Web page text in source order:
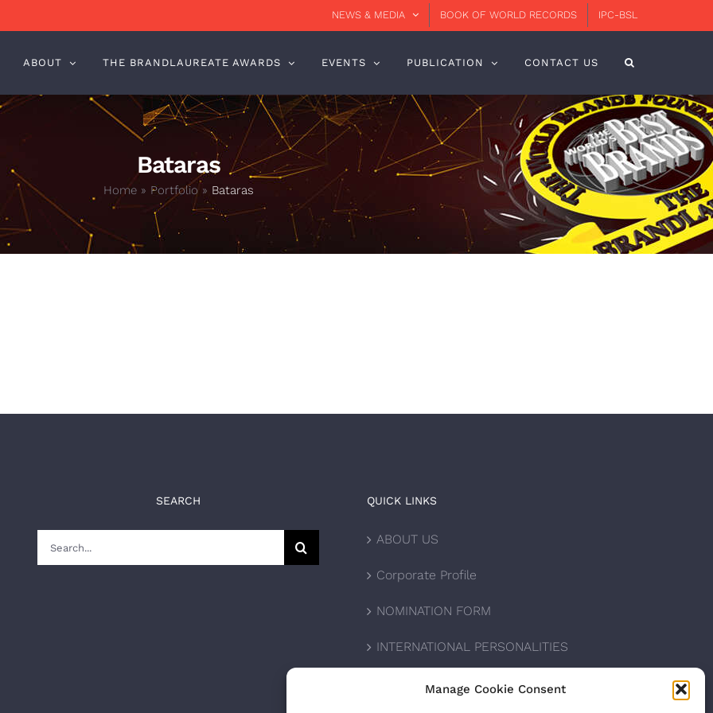
Manage Cookie Consent
NEWS & MEDIA BOOK OF WORLD RECORDS IPC-BSL
ABOUT THE BRANDLAUREATE AWARDS EVENTS PUBLICATION CONTACT US
Bataras
Home» Portfolio» Bataras
SEARCH QUICK LINKS
ABOUT US
Corporate Profile
NOMINATION FORM
INTERNATIONAL PERSONALITIES
UPCOMING AWARDS